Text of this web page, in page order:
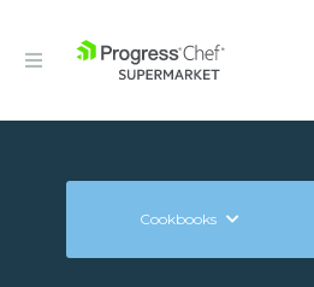
Cookbooks